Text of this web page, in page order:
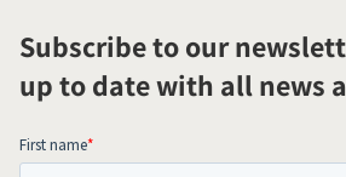
Subscribe to our
up to date with all news